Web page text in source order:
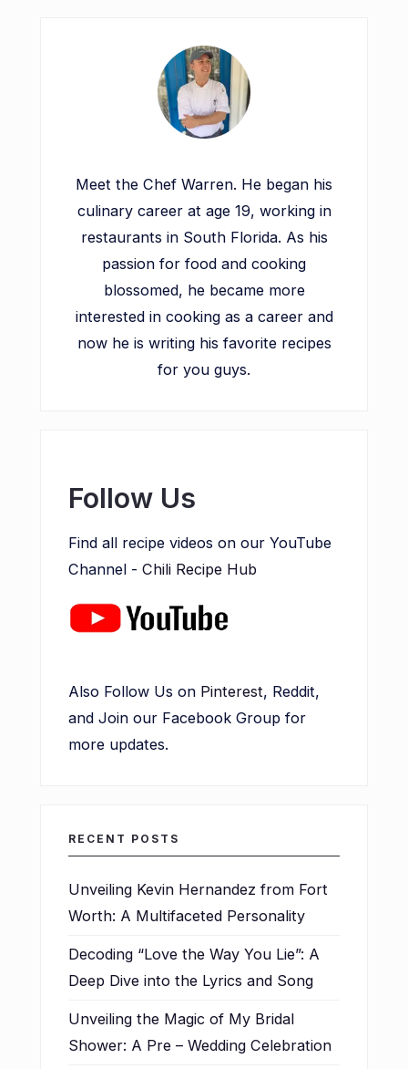
Meet the Chef Warren. He began his
culinary career at age 19, working in
restaurants in South Florida. As his
passion for food and cooking
blossomed, he became more
interested in cooking as a career and
now he is writing his favorite recipes
for you guys.
Follow Us
Find all recipe videos on our YouTube
Channel - Chili Recipe Hub
Also Follow Us on Pinterest, Reddit,
and Join our Facebook Group for
more updates.
RECENT POSTS
Unveiling Kevin Hernandez from Fort
Worth: A Multifaceted Personality
Decoding “Love the Way You Lie”: A
Deep Dive into the Lyrics and Song
Unveiling the Magic of My Bridal
Shower: A Pre – Wedding Celebration